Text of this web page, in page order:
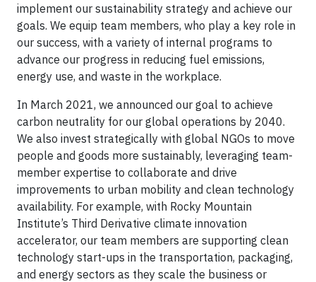
implement our sustainability strategy and achieve our
goals. We equip team members, who play a key role in
our success, with a variety of internal programs to
advance our progress in reducing fuel emissions,
energy use, and waste in the workplace.
In March 2021, we announced our goal to achieve
carbon neutrality for our global operations by 2040.
We also invest strategically with global NGOs to move
people and goods more sustainably, leveraging team-
member expertise to collaborate and drive
improvements to urban mobility and clean technology
availability. For example, with Rocky Mountain
Institute’s Third Derivative climate innovation
accelerator, our team members are supporting clean
technology start-ups in the transportation, packaging,
and energy sectors as they scale the business or